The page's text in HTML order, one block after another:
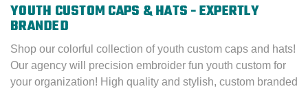
YOUTH CUSTOM CAPS & HATS - EXPERTLY
BRANDED
Shop our colorful collection of youth custom caps and hats!
Our agency will precision embroider fun youth custom for
your organization! High quality and stylish, custom branded